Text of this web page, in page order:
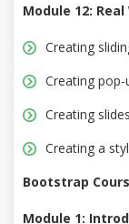
Module 12:
Creating
Creating pop-
Creating
Creating a
Bootstrap
Module 1: